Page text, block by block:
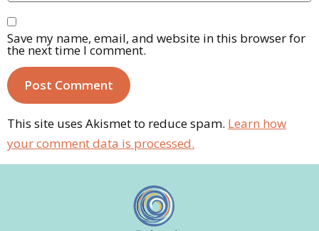
Save my name, email, and website in this browser for
the next time I comment.
This site uses Akismet to reduce spam. Learn how
your comment data is processed.